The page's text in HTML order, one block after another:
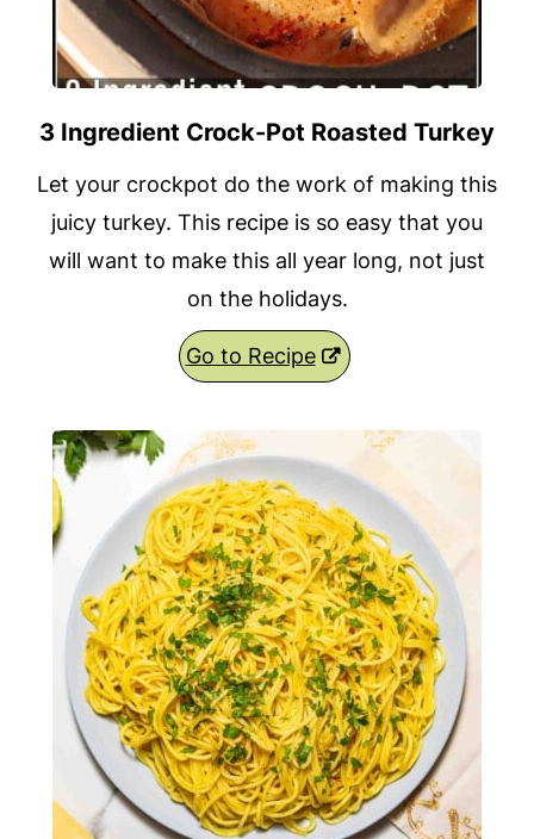
3 Ingredient Crock-Pot Roasted Turkey
Let your crockpot do the work of making this
juicy turkey. This recipe is so easy that you
will want to make this all year long, not just
on the holidays.
Go to Recipe